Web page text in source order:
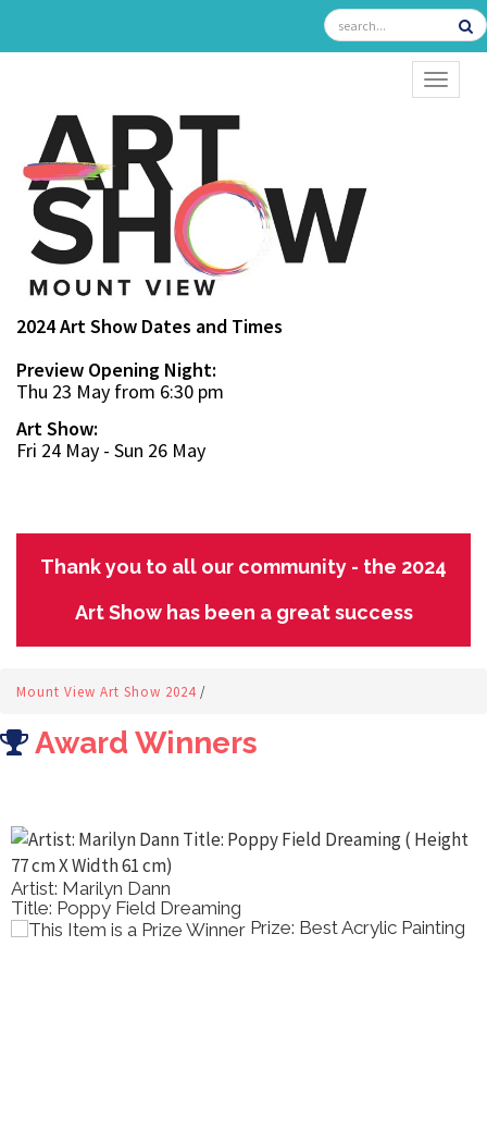
2024 Art Show Dates and Times
Preview Opening Night:
Thu 23 May from 6:30 pm
Art Show:
Fri 24 May - Sun 26 May
Thank you to all our community - the 2024
Art Show has been a great success
Mount View Art Show 2024 /
Award Winners
Prize: Best Acrylic Painting